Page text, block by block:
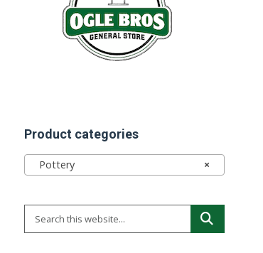
Product categories
×
Pottery